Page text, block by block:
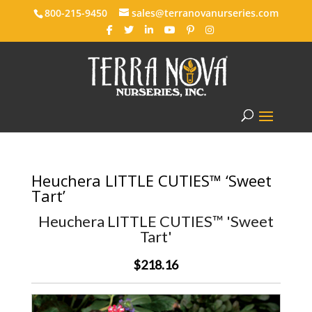
800-215-9450 sales@terranovanurseries.com
Heuchera LITTLE CUTIES™ ‘Sweet
Tart’
Heuchera LITTLE CUTIES™ 'Sweet
Tart'
$218.16